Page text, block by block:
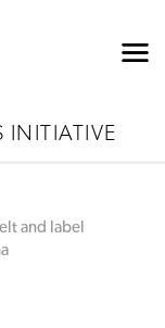
INITIATIVE
and label